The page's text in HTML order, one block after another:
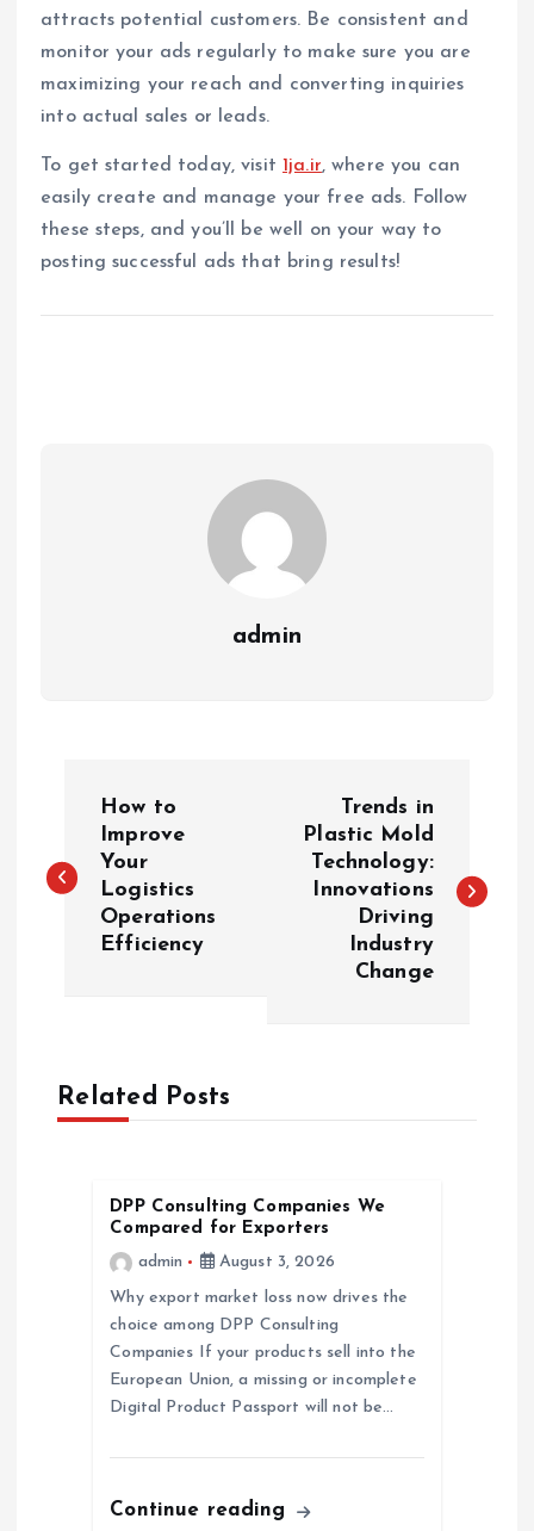
attracts potential customers. Be consistent and
monitor your ads regularly to make sure you are
maximizing your reach and converting inquiries
into actual sales or leads.
To get started today, visit1ja.ir, where you can
easily create and manage your free ads. Follow
these steps, and you’ll be well on your way to
posting successful ads that bring results!
admin
s
a
v
How to
Improve
Your
Logistics
Operations
Efficiency
Trends in
Plastic Mold
Technology:
Innovations
Driving
Industry
Change
Related Posts
DPP Consulting Companies We
Compared for Exporters
admin
August 3, 2026
Why export market loss now drives the
choice among DPP Consulting
Companies If your products sell into the
European Union, a missing or incomplete
Digital Product Passport will not be…
Continue reading